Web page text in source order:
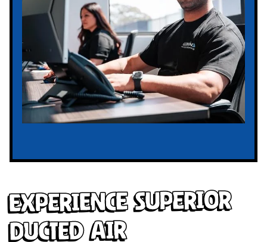
Experience Superior
Ducted Air